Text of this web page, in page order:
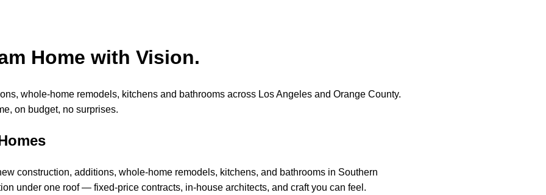
Home with Vision.
whole-home remodels, kitchens and bathrooms across Los Angeles and Orange County.
on budget, no surprises.
construction, additions, whole-home remodels, kitchens, and bathrooms in Southern
under one roof — fixed-price contracts, in-house architects, and craft you can feel.